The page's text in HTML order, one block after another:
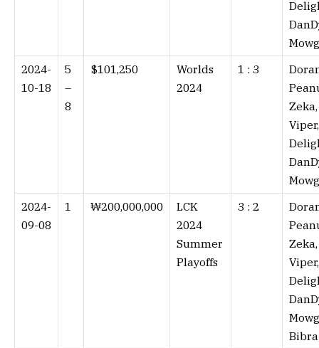
2024-
10-18
5
–
8
$101,250
Worlds
2024
1 : 3⁠
Zeka,
Viper,
2024-
09-08
1 ₩200,000,000
LCK
2024
Summer
Playoffs
3 : 2⁠
Zeka,
Viper,
Bibra